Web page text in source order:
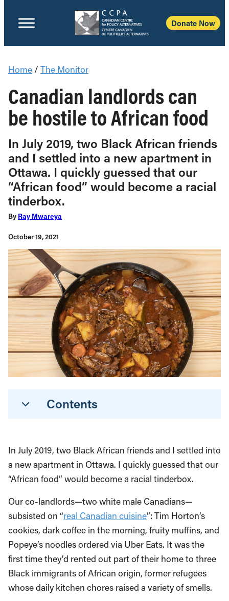
Donate Now
Home / The Monitor
Canadian landlords can
be hostile to African food
In July 2019, two Black African friends
and I settled into a new apartment in
Ottawa. I quickly guessed that our
“African food” would become a racial
tinderbox.
By Ray Mwareya
October 19, 2021
Contents
In July 2019, two Black African friends and I settled into
a new apartment in Ottawa. I quickly guessed that our
“African food” would become a racial tinderbox.
Our co-landlords—two white male Canadians—
subsisted on “real Canadian cuisine”: Tim Horton’s
cookies, dark coffee in the morning, fruity muffins, and
Popeye’s noodles ordered via Uber Eats. It was the
first time they’d rented out part of their home to three
Black immigrants of African origin, former refugees
whose daily kitchen chores raised a variety of smells.